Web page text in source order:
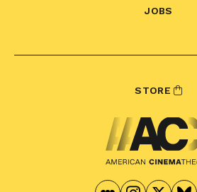
JOBS
STORE